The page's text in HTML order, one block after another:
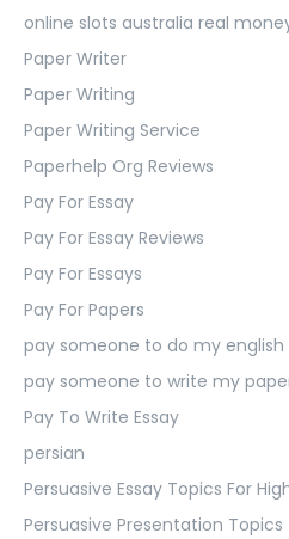
online slots australia real
Paper Writer
Paper Writing
Paper Writing Service
Paperhelp Org Reviews
Pay For Essay
Pay For Essay Reviews
Pay For Essays
Pay For Papers
pay someone to do my
pay someone to write my
Pay To Write Essay
persian
Persuasive Essay Topics For
Persuasive Presentation Topics